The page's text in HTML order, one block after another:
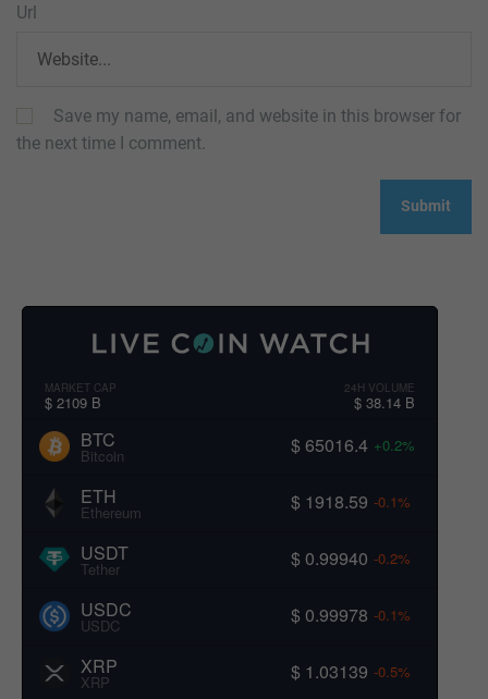
Url
Save my name, email, and website in this browser for
the next time I comment.
MARKET CAP
$ 2109 B
24H VOLUME
$ 38.14 B
BTC
Bitcoin $ 65016.4 +0.2%
ETH
Ethereum $ 1918.59 -0.1%
USDT
Tether $ 0.99940 -0.2%
USDC
USDC $ 0.99978 -0.1%
XRP
XRP $ 1.03139 -0.5%